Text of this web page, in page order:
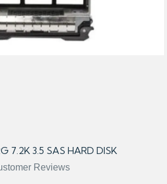
7.2K 3.5 SAS HARD DISK
Reviews